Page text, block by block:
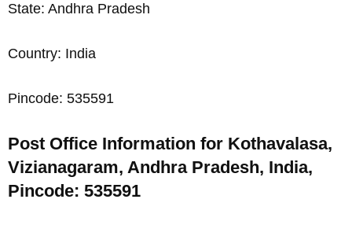
State: Andhra Pradesh
Country: India
Pincode: 535591
Post Office Information for Kothavalasa,
Vizianagaram, Andhra Pradesh, India,
Pincode: 535591